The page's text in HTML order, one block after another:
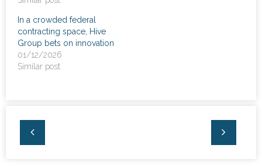
In a crowded federal
contracting space, Hive
Group bets on innovation
01/12/2026
Similar post